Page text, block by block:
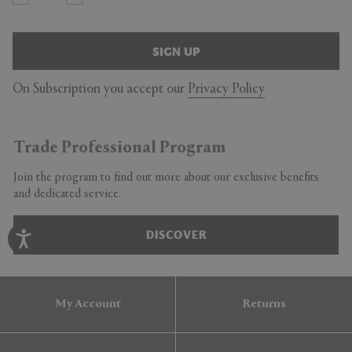
SIGN UP
On Subscription you accept our Privacy Policy
Trade Professional Program
Join the program to find out more about our exclusive benefits
and dedicated service.
DISCOVER
My Account Returns